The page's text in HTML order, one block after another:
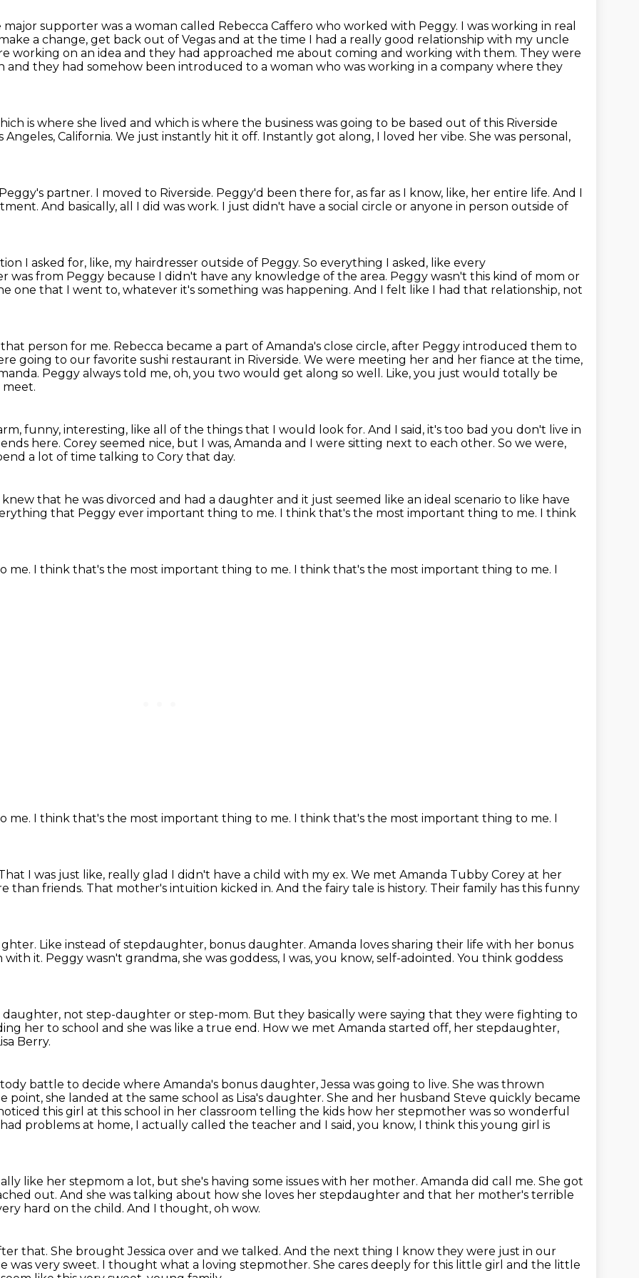
major supporter was a woman called Rebecca Caffero who worked with Peggy. I was working in real
a change, get back out of Vegas and at the time I had a really good relationship with my uncle
working on an idea and they had approached me about coming and working with them. They were
they had somehow been introduced to a woman who was working in a company where they
is where she lived and which is where the business was going to be based out of this Riverside
California. We just instantly hit it off. Instantly got along, I loved her vibe. She was personal,
partner. I moved to Riverside. Peggy'd been there for, as far as I know, like, her entire life. And I
And basically, all I did was work. I just didn't have a social circle or anyone in person outside of
I asked for, like, my hairdresser outside of Peggy. So everything I asked, like every
was from Peggy because I didn't have any knowledge of the area. Peggy wasn't this kind of mom or
one that I went to, whatever it's something was happening. And I felt like I had that relationship, not
person for me. Rebecca became a part of Amanda's close circle, after Peggy introduced them to
going to our favorite sushi restaurant in Riverside. We were meeting her and her fiance at the time,
Peggy always told me, oh, you two would get along so well. Like, you just would totally be
funny, interesting, like all of the things that I would look for. And I said, it's too bad you don't live in
here. Corey seemed nice, but I was, Amanda and I were sitting next to each other. So we were,
a lot of time talking to Cory that day.
knew that he was divorced and had a daughter and it just seemed like an ideal scenario to like have
that Peggy ever important thing to me. I think that's the most important thing to me. I think
me. I think that's the most important thing to me. I think that's the most important thing to me. I
me. I think that's the most important thing to me. I think that's the most important thing to me. I
I was just like, really glad I didn't have a child with my ex. We met Amanda Tubby Corey at her
than friends. That mother's intuition kicked in. And the fairy tale is history. Their family has this funny
Like instead of stepdaughter, bonus daughter. Amanda loves sharing their life with her bonus
with it. Peggy wasn't grandma, she was goddess, I was, you know, self-adointed. You think goddess
daughter, not step-daughter or step-mom. But they basically were saying that they were fighting to
her to school and she was like a true end. How we met Amanda started off, her stepdaughter,
Berry.
battle to decide where Amanda's bonus daughter, Jessa was going to live. She was thrown
point, she landed at the same school as Lisa's daughter. She and her husband Steve quickly became
this girl at this school in her classroom telling the kids how her stepmother was so wonderful
problems at home, I actually called the teacher and I said, you know, I think this young girl is
like her stepmom a lot, but she's having some issues with her mother. Amanda did call me. She got
out. And she was talking about how she loves her stepdaughter and that her mother's terrible
hard on the child. And I thought, oh wow.
that. She brought Jessica over and we talked. And the next thing I know they were just in our
was very sweet. I thought what a loving stepmother. She cares deeply for this little girl and the little